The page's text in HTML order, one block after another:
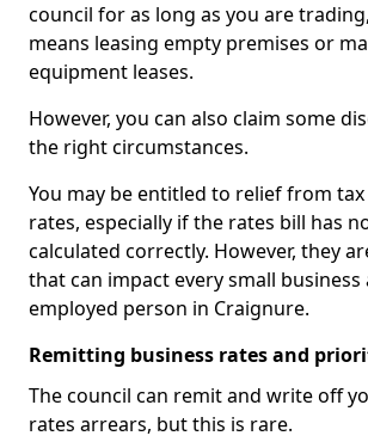
council for as long as you are
means leasing empty premises or
equipment leases.
However, you can also claim some
the right circumstances.
You may be entitled to relief from
rates, especially if the rates bill has
calculated correctly. However, they
that can impact every small business
employed person in Craignure.
Remitting business rates and
The council can remit and write off
rates arrears, but this is rare.